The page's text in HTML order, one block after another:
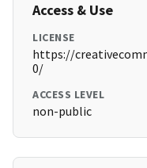
Access & Use
LICENSE
https://
0/
ACCESS LEVEL
non-public